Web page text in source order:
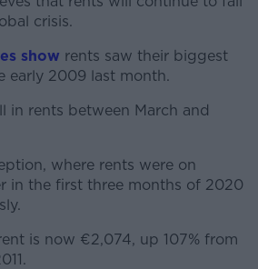
Learn more
crisis.
show rents saw their biggest
early 2009 last month.
in rents between March and
where rents were on
in the first three months of 2020
is now €2,074, up 107% from